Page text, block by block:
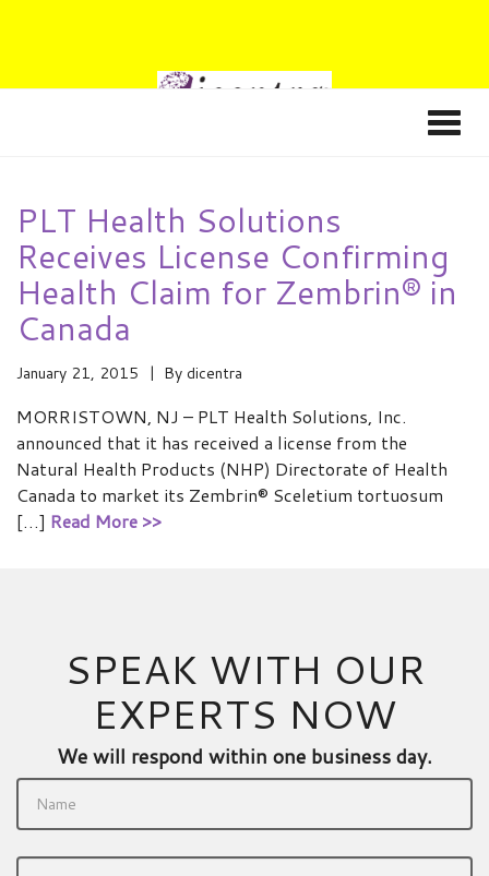
PLT Health Solutions
Receives License Confirming
Health Claim for Zembrin® in
Canada
January 21, 2015 By dicentra
MORRISTOWN, NJ – PLT Health Solutions, Inc.
announced that it has received a license from the
Natural Health Products (NHP) Directorate of Health
Canada to market its Zembrin® Sceletium tortuosum
[…] Read More >>
SPEAK WITH OUR
EXPERTS NOW
We will respond within one business day.